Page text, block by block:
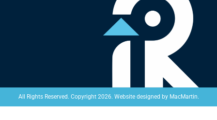
All Rights Reserved. Copyright 2026. Website designed by MacMartin.